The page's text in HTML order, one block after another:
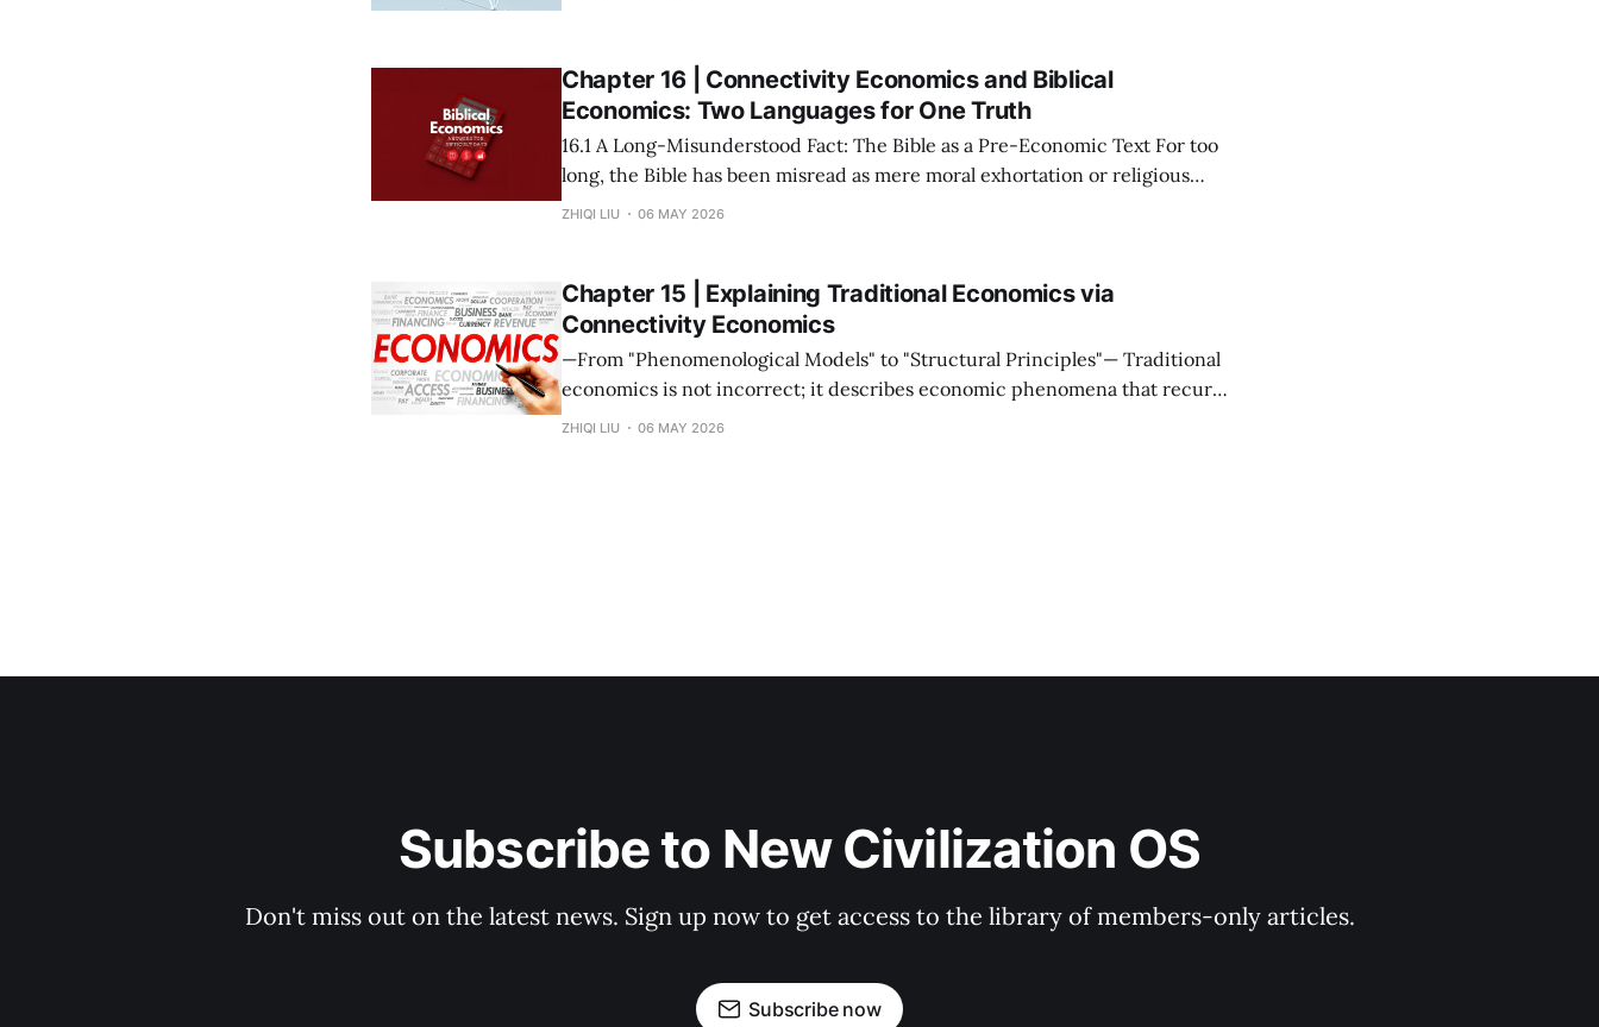
Chapter 16 | Connectivity Economics and Biblical
Economics: Two Languages for One Truth
16.1 A Long-Misunderstood Fact: The Bible as a Pre-Economic Text For too
long, the Bible has been misread as mere moral exhortation or religious
metaphor. This stems from a narrow modern definition of "economy" as
ZHIQI LIU 06 MAY 2026
Chapter 15 | Explaining Traditional Economics via
Connectivity Economics
—From "Phenomenological Models" to "Structural Principles"— Traditional
economics is not incorrect; it describes economic phenomena that recur
under specific connectivity structures. The mission of Connectivity
ZHIQI LIU 06 MAY 2026
Subscribe to New Civilization OS
Don't miss out on the latest news. Sign up now to get access to the library of members-only articles.
Subscribe now